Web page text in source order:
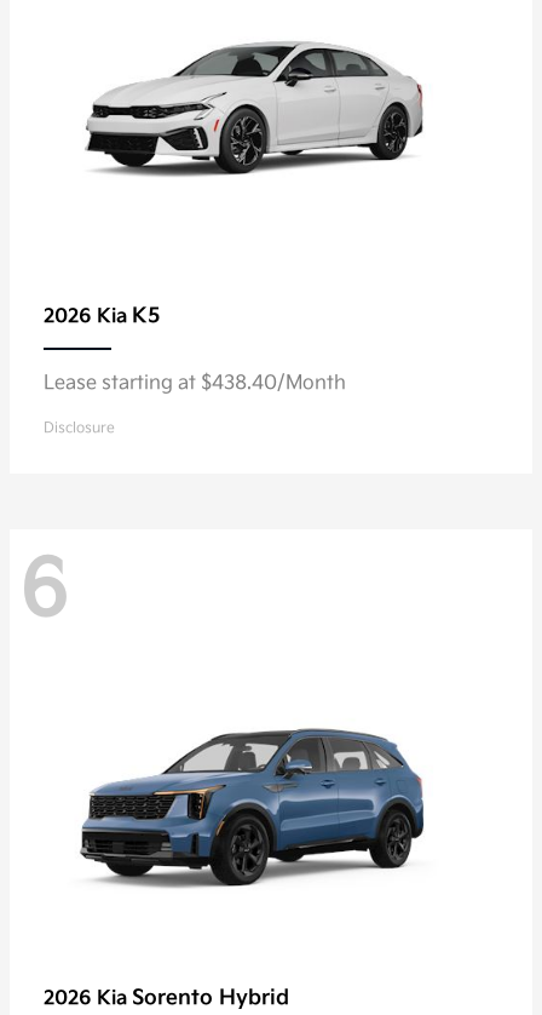
2026 Kia K5
Lease starting at $438.40/Month
Disclosure
6
2026 Kia Sorento Hybrid